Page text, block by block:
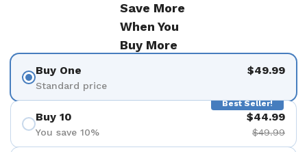
Save More
When You
Buy More
Buy One
Standard price
$49.99
Best Seller!
Buy 10
You save 10%
$44.99
$49.99